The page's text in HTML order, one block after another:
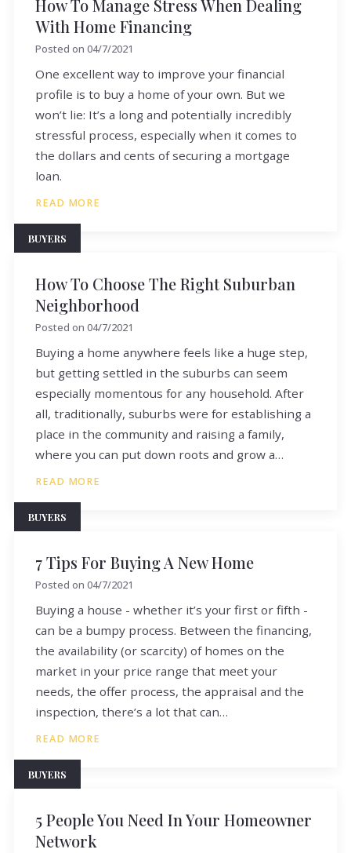
How To Manage Stress When Dealing
With Home Financing
Posted on 04/7/2021
One excellent way to improve your financial
profile is to buy a home of your own. But we
won’t lie: It’s a long and potentially incredibly
stressful process, especially when it comes to
the dollars and cents of securing a mortgage
loan.
READ MORE
BUYERS
How To Choose The Right Suburban
Neighborhood
Posted on 04/7/2021
Buying a home anywhere feels like a huge step,
but getting settled in the suburbs can seem
especially momentous for any household. After
all, traditionally, suburbs were for establishing a
place in the community and raising a family,
where you can put down roots and grow a…
READ MORE
BUYERS
7 Tips For Buying A New Home
Posted on 04/7/2021
Buying a house - whether it’s your first or fifth -
can be a bumpy process. Between the financing,
the availability (or scarcity) of homes on the
market in your price range that meet your
needs, the offer process, the appraisal and the
inspection, there’s a lot that can…
READ MORE
BUYERS
5 People You Need In Your Homeowner
Network